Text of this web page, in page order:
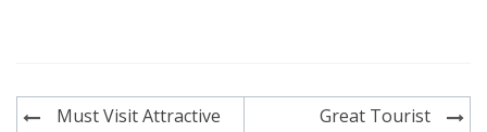
PostMust Visit Attractive
Great Tourist